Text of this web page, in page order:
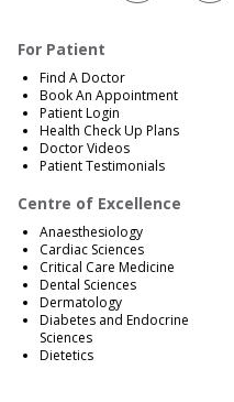
For Patient
Find A Doctor
Book An Appointment
Patient Login
Health Check Up Plans
Doctor Videos
Patient Testimonials
Centre of Excellence
Anaesthesiology
Cardiac Sciences
Critical Care Medicine
Dental Sciences
Dermatology
Diabetes and Endocrine
Sciences
Dietetics